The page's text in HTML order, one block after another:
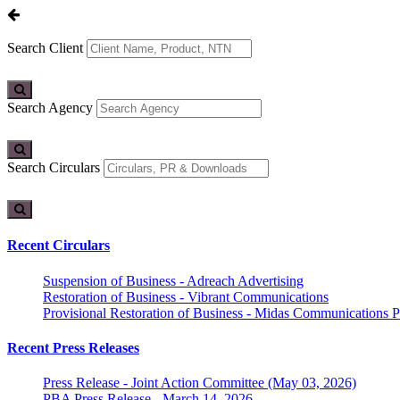
Search Client
Search Agency
Search Circulars
Recent Circulars
Suspension of Business - Adreach Advertising
Restoration of Business - Vibrant Communications
Provisional Restoration of Business - Midas Communications
Recent Press Releases
Press Release - Joint Action Committee (May 03, 2026)